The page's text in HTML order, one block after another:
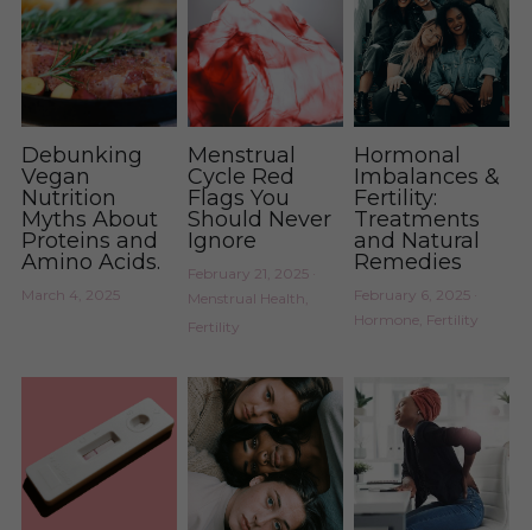
Debunking
Vegan
Nutrition
Myths About
Proteins and
Amino Acids.
March 4, 2025
Menstrual
Cycle Red
Flags You
Should Never
Ignore
February 21, 2025·
Menstrual Health,
Fertility
Hormonal
Imbalances &
Fertility:
Treatments
and Natural
Remedies
February 6, 2025·
Hormone, Fertility